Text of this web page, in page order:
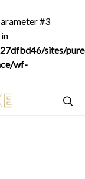
#3
sites/
wf-